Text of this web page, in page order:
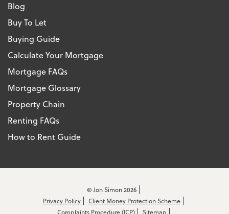
Blog
Buy To Let
Buying Guide
Calculate Your Mortgage
Mortgage FAQs
Mortgage Glossary
Property Chain
Renting FAQs
How to Rent Guide
© Jon Simon 2026
Privacy Policy
Client Money Protection Scheme
Complaints Procedure (ICP)
Sitemap